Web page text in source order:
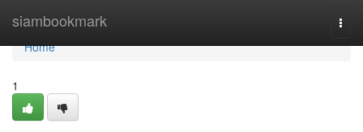
siambookmark
Home
Home
1